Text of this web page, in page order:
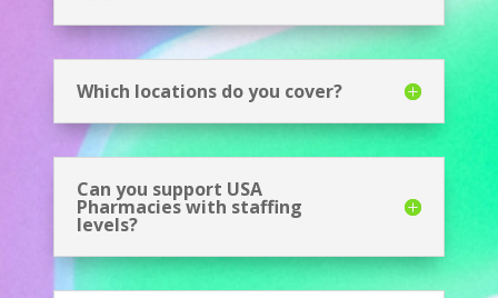
Which locations do you cover?
Can you support USA
Pharmacies with staffing
levels?